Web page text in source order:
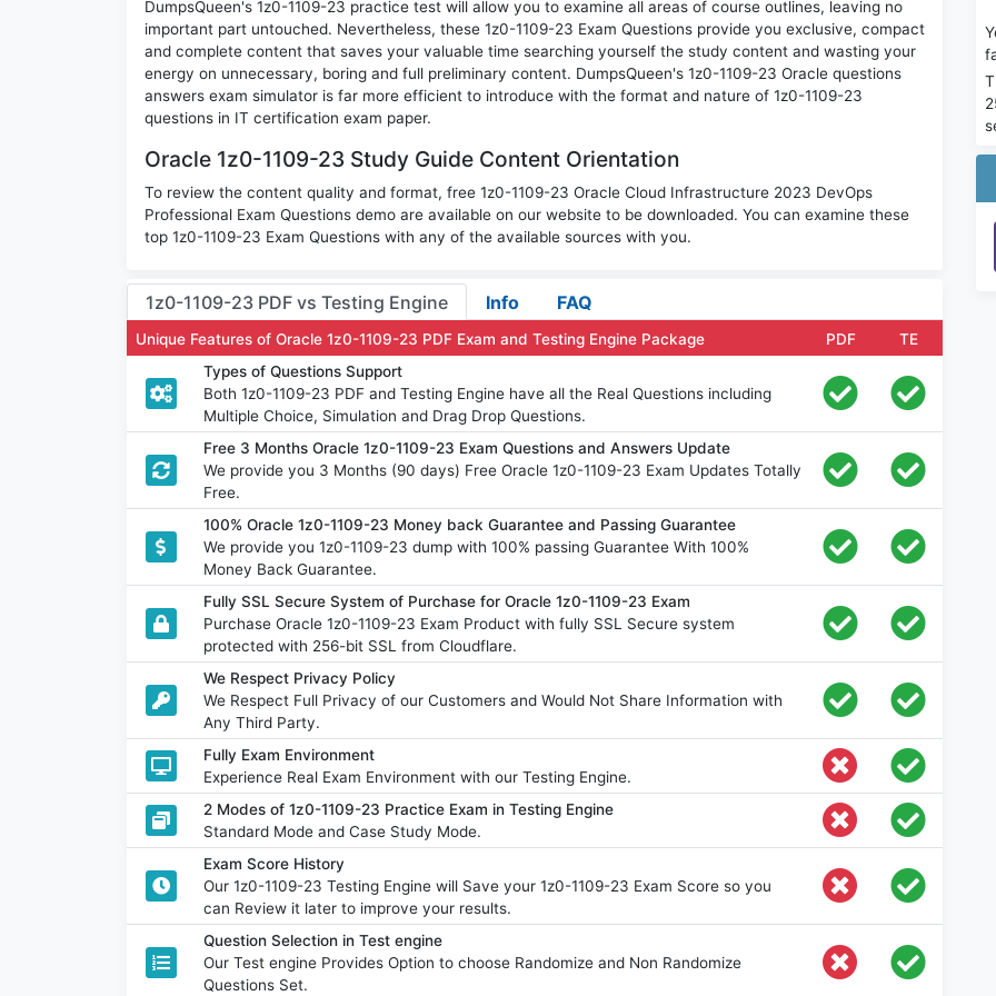
DumpsQueen's 1z0-1109-23 practice test will allow you to examine all areas of course outlines, leaving no
important part untouched. Nevertheless, these 1z0-1109-23 Exam Questions provide you exclusive, compact
and complete content that saves your valuable time searching yourself the study content and wasting your
energy on unnecessary, boring and full preliminary content. DumpsQueen's 1z0-1109-23 Oracle questions
answers exam simulator is far more efficient to introduce with the format and nature of 1z0-1109-23
questions in IT certification exam paper.
Oracle 1z0-1109-23 Study Guide Content Orientation
To review the content quality and format, free 1z0-1109-23 Oracle Cloud Infrastructure 2023 DevOps
Professional Exam Questions demo are available on our website to be downloaded. You can examine these
top 1z0-1109-23 Exam Questions with any of the available sources with you.
1z0-1109-23 PDF vs Testing Engine Info FAQ
Unique Features of Oracle 1z0-1109-23 PDF Exam and Testing Engine Package PDF
TE
Types of Questions Support
Both 1z0-1109-23 PDF and Testing Engine have all the Real Questions including
Multiple Choice, Simulation and Drag Drop Questions.
Free 3 Months Oracle 1z0-1109-23 Exam Questions and Answers Update
We provide you 3 Months (90 days) Free Oracle 1z0-1109-23 Exam Updates Totally
Free.
100% Oracle 1z0-1109-23 Money back Guarantee and Passing Guarantee
We provide you 1z0-1109-23 dump with 100% passing Guarantee With 100%
Money Back Guarantee.
Fully SSL Secure System of Purchase for Oracle 1z0-1109-23 Exam
Purchase Oracle 1z0-1109-23 Exam Product with fully SSL Secure system
protected with 256-bit SSL from Cloudflare.
We Respect Privacy Policy
We Respect Full Privacy of our Customers and Would Not Share Information with
Any Third Party.
Fully Exam Environment
Experience Real Exam Environment with our Testing Engine.
2 Modes of 1z0-1109-23 Practice Exam in Testing Engine
Standard Mode and Case Study Mode.
Exam Score History
Our 1z0-1109-23 Testing Engine will Save your 1z0-1109-23 Exam Score so you
can Review it later to improve your results.
Question Selection in Test engine
Our Test engine Provides Option to choose Randomize and Non Randomize
Questions Set.